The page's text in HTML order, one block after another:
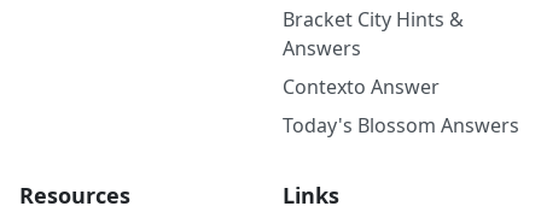
Bracket City Hints &
Answers
Contexto Answer
Today's Blossom Answers
Resources Links